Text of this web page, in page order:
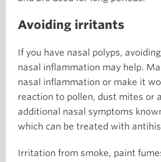
Avoiding irritants
If you have nasal polyps,
nasal inflammation may help.
nasal inflammation or make it
reaction to pollen, dust mites or
additional nasal symptoms
which can be treated with
Irritation from smoke, paint